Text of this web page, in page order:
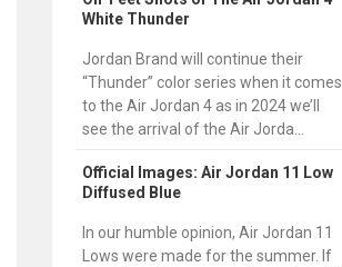
White Thunder
Jordan Brand will continue their
“Thunder” color series when it comes
to the Air Jordan 4 as in 2024 we’ll
see the arrival of the Air Jorda...
Official Images: Air Jordan 11 Low
Diffused Blue
In our humble opinion, Air Jordan 11
Lows were made for the summer. If